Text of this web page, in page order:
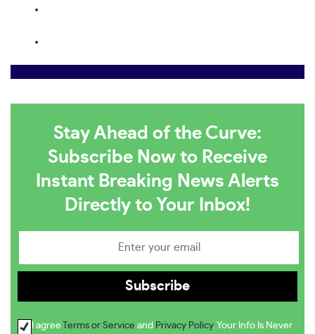
Stay Ahead of the Curve:
Subscribe Now to Receive
Instant Breaking News Alerts
Directly to Your Inbox!
I agree Terms or Service and Privacy Policy. Your Info Is Never